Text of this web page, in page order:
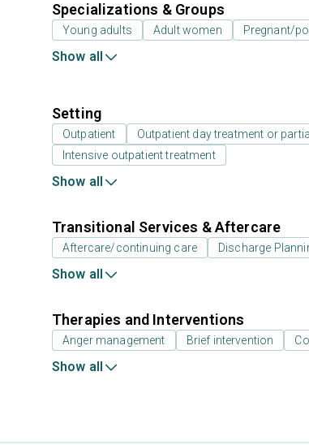
Specializations & Groups
Young adults Adult women Pregnant/
Show all
Setting
Outpatient
Outpatient day treatment or
Intensive outpatient treatment
Show all
Transitional Services & Aftercare
Aftercare/continuing care Discharge
Show all
Therapies and Interventions
Anger management Brief intervention
Show all